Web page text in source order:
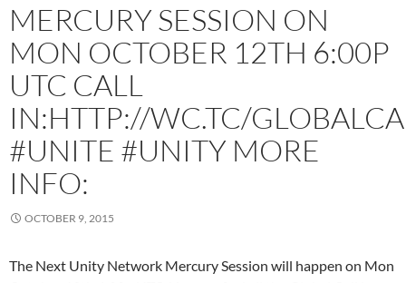
MERCURY SESSION ON
MON OCTOBER 12TH 6:00P
UTC CALL
IN:HTTP://WC.TC/
#UNITE #UNITY MORE
INFO:
OCTOBER 9, 2015
The Next Unity Network Mercury Session will happen on Mon